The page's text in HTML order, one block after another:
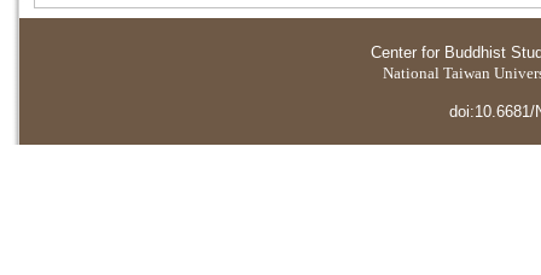
Center for Buddhist
National Taiwan
doi:10.6681/